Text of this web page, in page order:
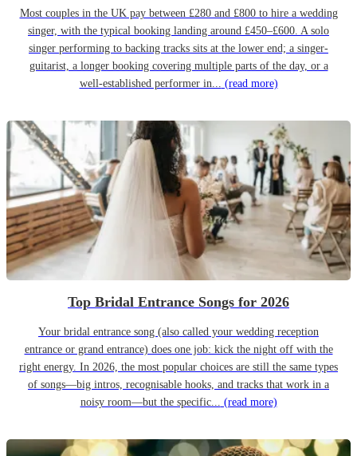
Most couples in the UK pay between £280 and £800 to hire a wedding
singer, with the typical booking landing around £450–£600. A solo
singer performing to backing tracks sits at the lower end; a singer-
guitarist, a longer booking covering multiple parts of the day, or a
well-established performer in... (read more)
Top Bridal Entrance Songs for 2026
Your bridal entrance song (also called your wedding reception
entrance or grand entrance) does one job: kick the night off with the
right energy. In 2026, the most popular choices are still the same types
of songs—big intros, recognisable hooks, and tracks that work in a
noisy room—but the specific... (read more)